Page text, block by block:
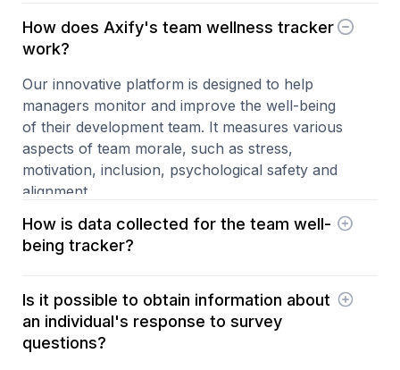
How does Axify's team wellness tracker
work?
Our innovative platform is designed to help
managers monitor and improve the well-being
of their development team. It measures various
aspects of team morale, such as stress,
motivation, inclusion, psychological safety and
alignment.
How is data collected for the team well-
being tracker?
to answer on a scale of 1 to 5. The questions
change daily and are randomly selected from
around 30 questions that target the different
Is it possible to obtain information about
an individual's response to survey
questions?